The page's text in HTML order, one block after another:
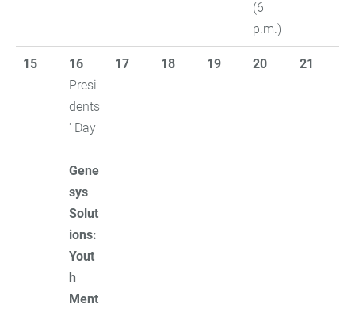
(6
p.m.)
15
16
Presi
dents
' Day
Gene
sys
Solut
ions:
Yout
h
Ment
17 18 19 20 21